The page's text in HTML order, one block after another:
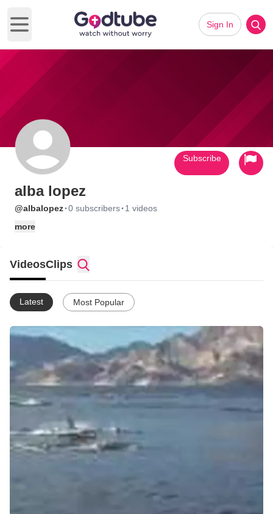
Open main menu
Sign In
alba lopez
@albalopez·0 subscribers· 1 videos
more
Subscribe
VideosClips
Latest Most Popular